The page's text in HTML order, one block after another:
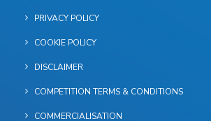
PRIVACY POLICY
COOKIE POLICY
DISCLAIMER
COMPETITION TERMS & CONDITIONS
COMMERCIALISATION